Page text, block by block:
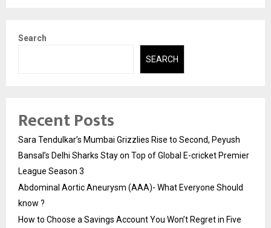
Search
SEARCH
Recent Posts
Sara Tendulkar’s Mumbai Grizzlies Rise to Second, Peyush
Bansal’s Delhi Sharks Stay on Top of Global E-cricket Premier
League Season 3
Abdominal Aortic Aneurysm (AAA)- What Everyone Should
know ?
How to Choose a Savings Account You Won’t Regret in Five